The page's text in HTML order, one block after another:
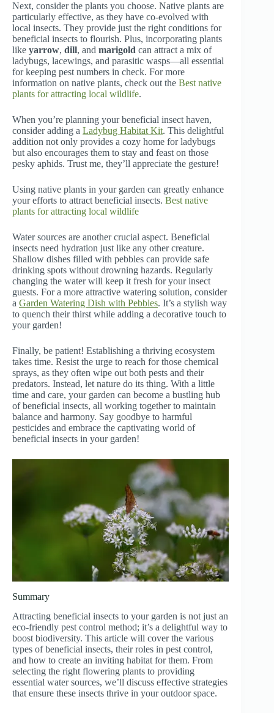
Next, consider the plants you choose. Native plants are
particularly effective, as they have co-evolved with
local insects. They provide just the right conditions for
beneficial insects to flourish. Plus, incorporating plants
like yarrow, dill, and marigold can attract a mix of
ladybugs, lacewings, and parasitic wasps—all essential
for keeping pest numbers in check. For more
information on native plants, check out the Best native
plants for attracting local wildlife.
When you’re planning your beneficial insect haven,
consider adding a Ladybug Habitat Kit. This delightful
addition not only provides a cozy home for ladybugs
but also encourages them to stay and feast on those
pesky aphids. Trust me, they’ll appreciate the gesture!
Using native plants in your garden can greatly enhance
your efforts to attract beneficial insects. Best native
plants for attracting local wildlife
Water sources are another crucial aspect. Beneficial
insects need hydration just like any other creature.
Shallow dishes filled with pebbles can provide safe
drinking spots without drowning hazards. Regularly
changing the water will keep it fresh for your insect
guests. For a more attractive watering solution, consider
a Garden Watering Dish with Pebbles. It’s a stylish way
to quench their thirst while adding a decorative touch to
your garden!
Finally, be patient! Establishing a thriving ecosystem
takes time. Resist the urge to reach for those chemical
sprays, as they often wipe out both pests and their
predators. Instead, let nature do its thing. With a little
time and care, your garden can become a bustling hub
of beneficial insects, all working together to maintain
balance and harmony. Say goodbye to harmful
pesticides and embrace the captivating world of
beneficial insects in your garden!
Summary
Attracting beneficial insects to your garden is not just an
eco-friendly pest control method; it’s a delightful way to
boost biodiversity. This article will cover the various
types of beneficial insects, their roles in pest control,
and how to create an inviting habitat for them. From
selecting the right flowering plants to providing
essential water sources, we’ll discuss effective strategies
that ensure these insects thrive in your outdoor space.